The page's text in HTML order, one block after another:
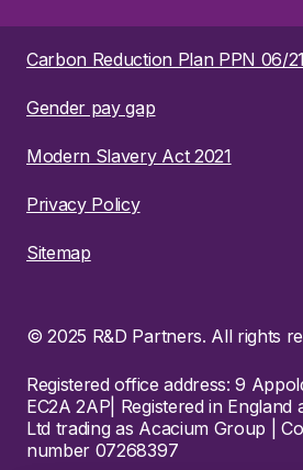
Carbon Reduction Plan PPN 06/21
Gender pay gap
Modern Slavery Act 2021
Privacy Policy
Sitemap
© 2025 R&D Partners. All rights
Registered office address: 9
EC2A 2AP| Registered in England
Ltd trading as Acacium Group |
number 07268397